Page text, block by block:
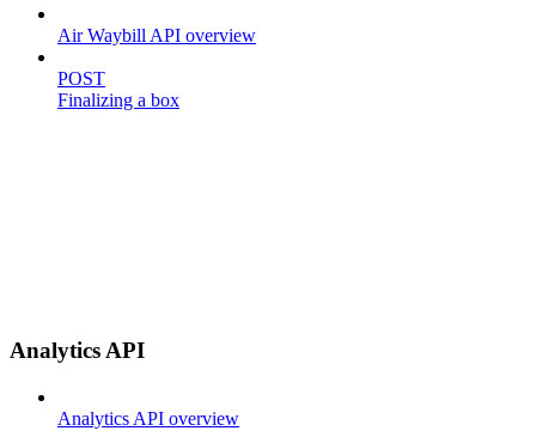
Air Waybill API overview
POST
Finalizing a box
Analytics API
Analytics API overview